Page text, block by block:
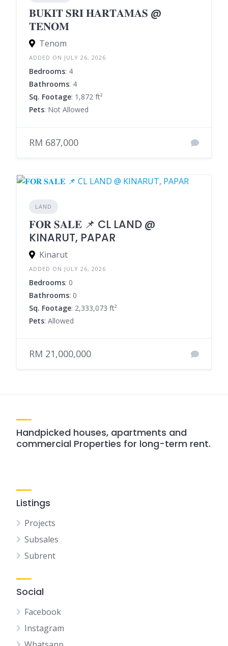
𝐁𝐔𝐊𝐈𝐓 𝐒𝐑𝐈 𝐇𝐀𝐑𝐓𝐀𝐌𝐀𝐒 @
𝐓𝐄𝐍𝐎𝐌
Tenom
ADDED ON JULY 26, 2026
Bedrooms: 4
Bathrooms: 4
Sq. Footage: 1,872 ft²
Pets: Not Allowed
RM 687,000
LAND
𝐅𝐎𝐑 𝐒𝐀𝐋𝐄 📌 CL LAND @
KINARUT, PAPAR
Kinarut
ADDED ON JULY 26, 2026
Bedrooms: 0
Bathrooms: 0
Sq. Footage: 2,333,073 ft²
Pets: Allowed
RM 21,000,000
Handpicked houses, apartments and
commercial Properties for long-term rent.
Listings
Projects
Subsales
Subrent
Social
Facebook
Instagram